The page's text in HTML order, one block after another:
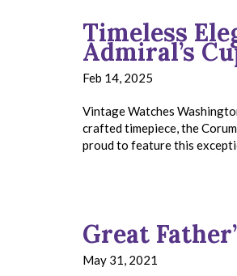
Timeless
Admiral’s
Feb 14, 2025
Vintage Watches
crafted timepiece, the
proud to feature this
Great
May 31, 2021